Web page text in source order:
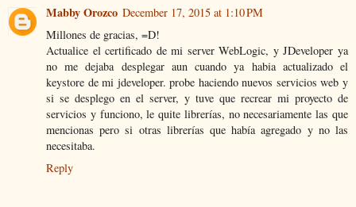
Mabby Orozco December 17, 2015 at 1:10 PM
Millones de gracias, =D!
Actualice el certificado de mi server WebLogic, y JDeveloper ya
no me dejaba desplegar aun cuando ya habia actualizado el
keystore de mi jdeveloper. probe haciendo nuevos servicios web y
si se desplego en el server, y tuve que recrear mi proyecto de
servicios y funciono, le quite librerías, no necesariamente las que
mencionas pero si otras librerías que había agregado y no las
necesitaba.
Reply